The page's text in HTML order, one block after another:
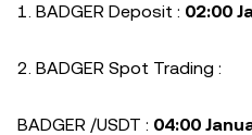
1. BADGER Deposit : 02:00
2. BADGER Spot Trading :
BADGER /USDT : 04:00